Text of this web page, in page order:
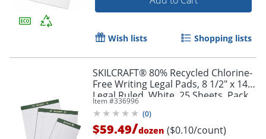
Wish lists Shopping lists
SKILCRAFT® 80% Recycled Chlorine-
Free Writing Legal Pads, 8 1/2" x 14",
Legal Ruled, White, 25 Sheets, Pack
Of 12 (AbilityOne 7530-01-516-9626)
Item #336996
(0)
$59.49/dozen ($0.10/count)